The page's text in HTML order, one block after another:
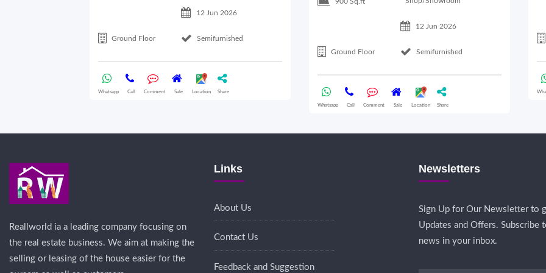
12 Jun 2026
Ground Floor Semifurnished
Whatsapp Call Comment Sale Location Share
12 Jun 2026
Ground Floor Semifurnished
Whatsapp Call Comment Sale Location Share
Reallworld ia a leading company focusing on
the real estate business. We aim at making the
selling or leasing of the house easier for the
Links
About Us
Contact Us
Feedback and Suggestion
Newsletters
Sign Up for Our Newsletter to
Updates and Offers. Subscribe
news in your inbox.